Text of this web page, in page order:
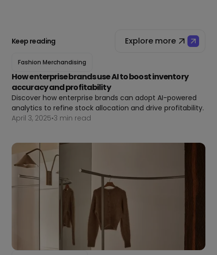
Keep reading Explore more
Fashion Merchandising
How enterprise brands use AI to boost inventory
accuracy and profitability
Discover how enterprise brands can adopt AI-powered
analytics to refine stock allocation and drive profitability.
April 3, 2025•3 min read